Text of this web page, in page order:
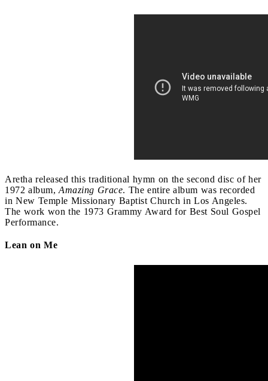
Aretha released this traditional hymn on the second disc of her
1972 album, Amazing Grace. The entire album was recorded
in New Temple Missionary Baptist Church in Los Angeles.
The work won the 1973 Grammy Award for Best Soul Gospel
Performance.
Lean on Me